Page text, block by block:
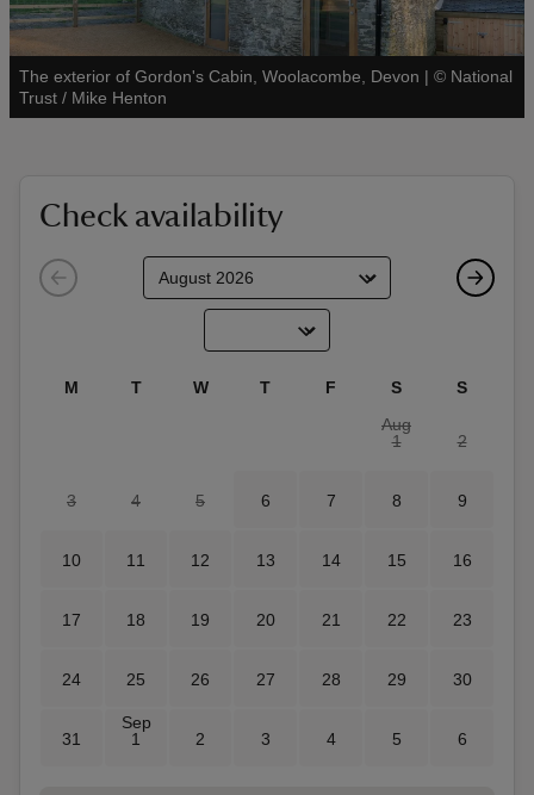
The exterior of Gordon's Cabin, Woolacombe, Devon | © National
Trust / Mike Henton
See all
Check availability
M T W T F S
S
Aug
1
2
3 4 5 6 7 8 9
10 11 12 13 14 15 16
17 18 19 20 21 22 23
24 25 26 27 28 29 30
31
Sep
1
2 3 4 5 6